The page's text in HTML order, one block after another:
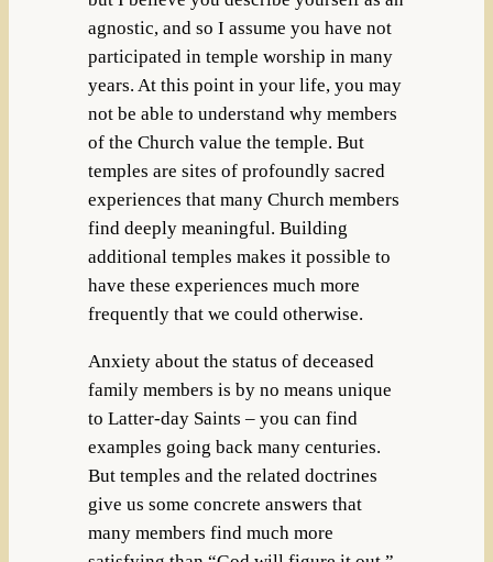
agnostic, and so I assume you have not
participated in temple worship in many
years. At this point in your life, you may
not be able to understand why members
of the Church value the temple. But
temples are sites of profoundly sacred
experiences that many Church members
find deeply meaningful. Building
additional temples makes it possible to
have these experiences much more
frequently that we could otherwise.
Anxiety about the status of deceased
family members is by no means unique
to Latter-day Saints – you can find
examples going back many centuries.
But temples and the related doctrines
give us some concrete answers that
many members find much more